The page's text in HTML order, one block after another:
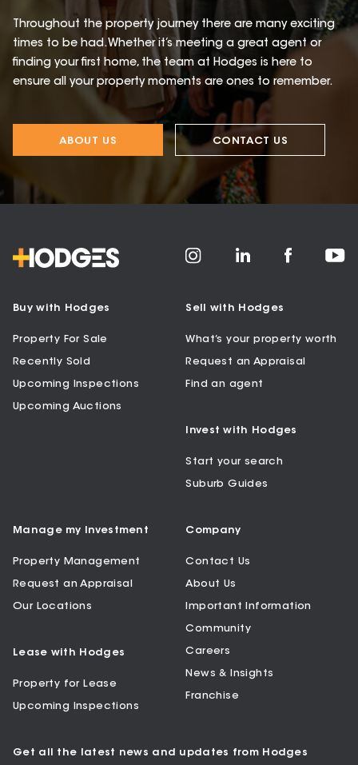
Throughout the property journey there are many exciting
times to be had. Whether it’s meeting a great agent or
finding your first home, the team at Hodges is here to
ensure all your property moments are ones to remember.
ABOUT US CONTACT US
Buy with Hodges
Property For Sale
Recently Sold
Upcoming Inspections
Upcoming Auctions
Sell with Hodges
What’s your property worth
Request an Appraisal
Find an agent
Invest with Hodges
Start your search
Suburb Guides
Manage my Investment
Property Management
Request an Appraisal
Our Locations
Lease with Hodges
Property for Lease
Upcoming Inspections
Company
Contact Us
About Us
Important Information
Community
Careers
News & Insights
Franchise
Get all the latest news and updates from Hodges